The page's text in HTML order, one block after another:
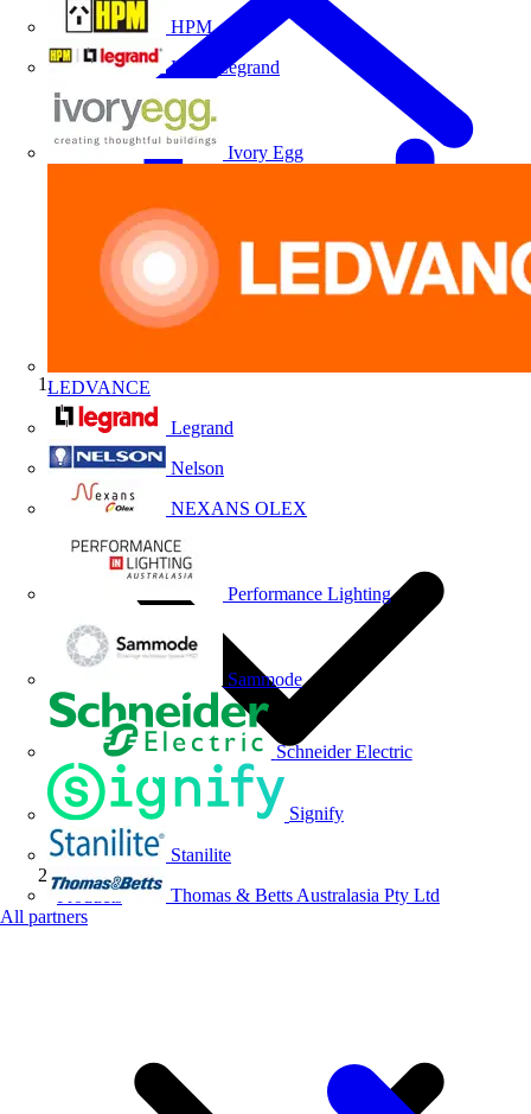
HPM
HPM Legrand
Ivory Egg
LEDVANCE
Legrand
Nelson
NEXANS OLEX
Performance Lighting
Sammode
Schneider Electric
Signify
Stanilite
Thomas & Betts Australasia Pty Ltd
All partners
Home
Products